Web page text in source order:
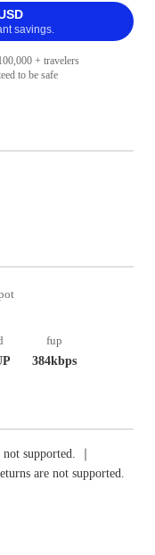
savings.
+ travelers
to be safe
fup
384kbps
supported. ｜
are not supported.